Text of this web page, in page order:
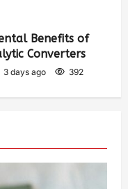
Benefits of
Converters
3 days ago 392